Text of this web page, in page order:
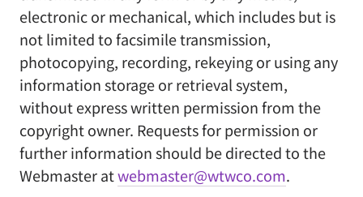
electronic or mechanical, which includes but is
not limited to facsimile transmission,
photocopying, recording, rekeying or using any
information storage or retrieval system,
without express written permission from the
copyright owner. Requests for permission or
further information should be directed to the
Webmaster atwebmaster@wtwco.com.